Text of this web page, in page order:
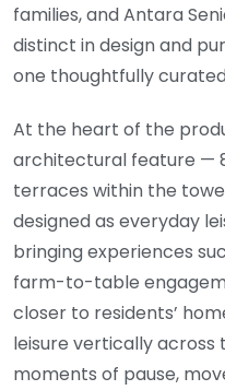
families, and Antara
distinct in design and
one thoughtfully
At the heart of the
architectural feature —
terraces within the
designed as everyday
bringing experiences
farm-to-table
closer to residents’
leisure vertically across
moments of pause,